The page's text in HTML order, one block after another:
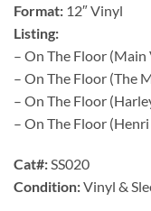
Format: 12″ Vinyl
Listing:
– On The Floor (Main
– On The Floor (The
– On The Floor
– On The Floor
Cat#:SS020
Condition:Vinyl &